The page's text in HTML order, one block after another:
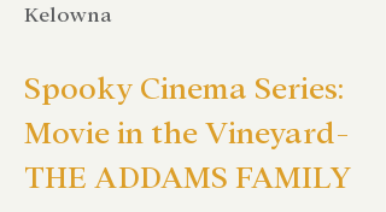
Kelowna
Spooky Cinema Series:
Movie in the Vineyard-
THE ADDAMS FAMILY